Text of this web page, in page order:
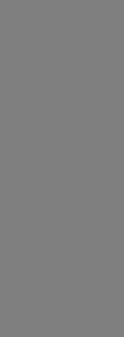
SCP credential
they are
Professional